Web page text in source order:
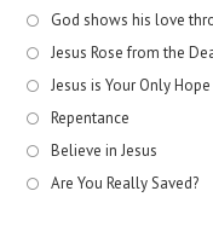
God shows his love
Jesus Rose from the
Jesus is Your Only Hope
Repentance
Believe in Jesus
Are You Really Saved?